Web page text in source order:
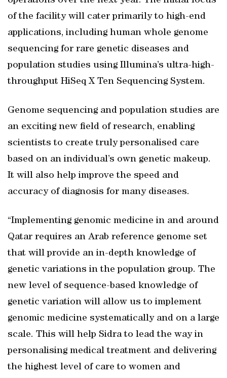
of the facility will cater primarily to high-end
applications, including human whole genome
sequencing for rare genetic diseases and
population studies using Illumina’s ultra-high-
throughput HiSeq X Ten Sequencing System.
Genome sequencing and population studies are
an exciting new field of research, enabling
scientists to create truly personalised care
based on an individual’s own genetic makeup.
It will also help improve the speed and
accuracy of diagnosis for many diseases.
“Implementing genomic medicine in and around
Qatar requires an Arab reference genome set
that will provide an in-depth knowledge of
genetic variations in the population group. The
new level of sequence-based knowledge of
genetic variation will allow us to implement
genomic medicine systematically and on a large
scale. This will help Sidra to lead the way in
personalising medical treatment and delivering
the highest level of care to women and